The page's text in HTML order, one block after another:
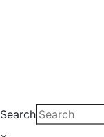
Search